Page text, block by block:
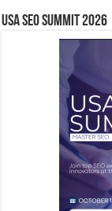
USA SEO SUMMIT 2026